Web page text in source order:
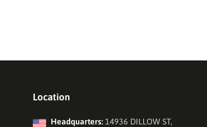
Location
Headquarters:14936 DILLOW ST,